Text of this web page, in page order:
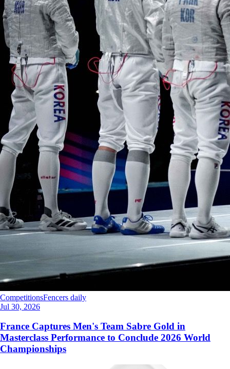
CompetitionsFencers daily
Jul 30, 2026
France Captures Men's Team Sabre Gold in
Masterclass Performance to Conclude 2026 World
Championships